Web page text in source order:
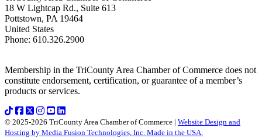
18 W Lightcap Rd., Suite 613
Pottstown, PA 19464
United States
Phone: 610.326.2900
Membership in the TriCounty Area Chamber of Commerce does not
constitute endorsement, certification, or guarantee of a member’s
products or services.
© 2025-2026 TriCounty Area Chamber of Commerce | Website Design and
Hosting by Media Fusion Technologies, Inc. Made in the USA.